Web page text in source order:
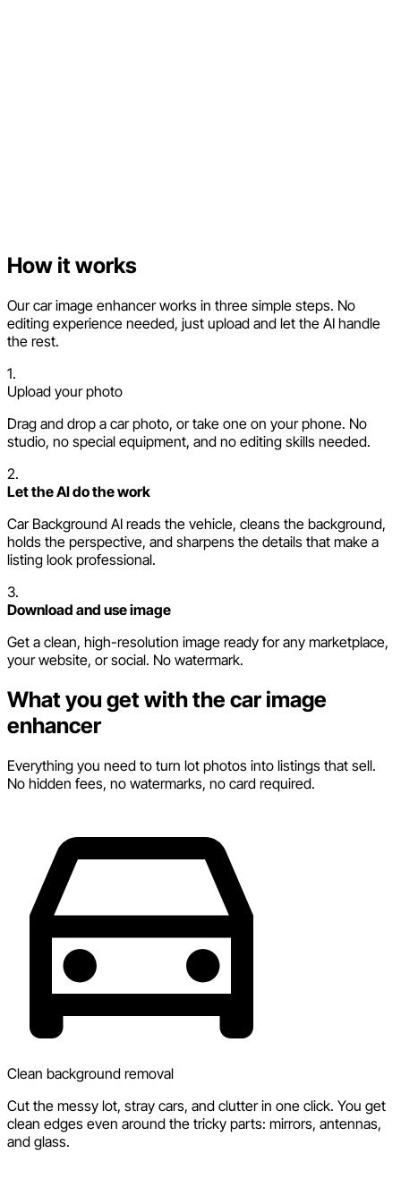
How it works
Our car image enhancer works in three simple steps. No
editing experience needed, just upload and let the AI handle
the rest.
1.
Upload your photo
Drag and drop a car photo, or take one on your phone. No
studio, no special equipment, and no editing skills needed.
2.
Let the AI do the work
Car Background AI reads the vehicle, cleans the background,
holds the perspective, and sharpens the details that make a
listing look professional.
3.
Download and use image
Get a clean, high-resolution image ready for any marketplace,
your website, or social. No watermark.
What you get with the car image
enhancer
Everything you need to turn lot photos into listings that sell.
No hidden fees, no watermarks, no card required.
Clean background removal
Cut the messy lot, stray cars, and clutter in one click. You get
clean edges even around the tricky parts: mirrors, antennas,
and glass.